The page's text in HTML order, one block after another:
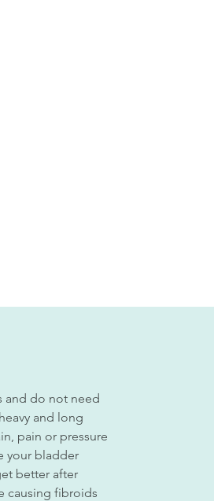
and do not need
and long
pain or pressure
your bladder
better after
causing fibroids